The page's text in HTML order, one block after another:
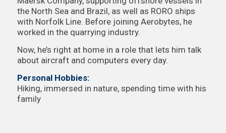
the North Sea and Brazil, as well as RORO ships
with Norfolk Line. Before joining Aerobytes, he
worked in the quarrying industry.
Now, he’s right at home in a role that lets him talk
about aircraft and computers every day.
Personal Hobbies:
Hiking, immersed in nature, spending time with his
family